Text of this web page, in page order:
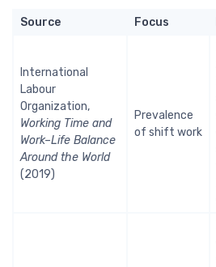
Source Focus
International
Labour
Organization,
Working Time and
Work–Life Balance
Around the World
(2019)
Prevalence
of shift work